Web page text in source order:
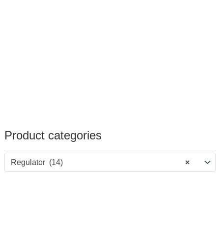
Product categories
×
Regulator (14)